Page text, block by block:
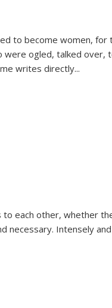
to become women, for
ogled, talked over,
writes directly...
each other, whether
necessary. Intensely